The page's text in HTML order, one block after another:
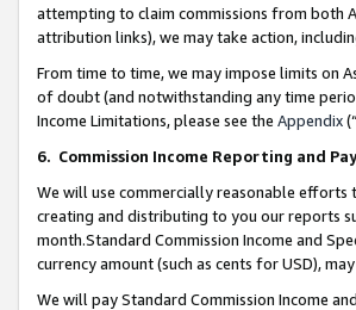
attempting to claim commissions from both
attribution links), we may take action,
From time to time, we may impose limits on
of doubt (and notwithstanding any time
Income Limitations, please see the Appendix(“
6. Commission Income Reporting and
We will use commercially reasonable
creating and distributing to you our reports
month.Standard Commission Income and
currency amount (such as cents for USD),
We will pay Standard Commission Income